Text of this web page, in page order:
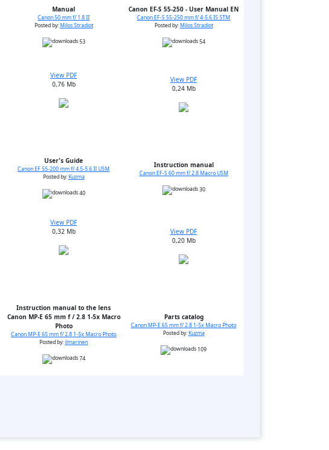
Manual
Canon 50 mm f/ 1.8 II
Posted by:Milos Stradiot
53
Canon EF-S 55-250 - User Manual EN
Canon EF-S 55-250 mm f/ 4-5.6 IS STM
Posted by:Milos Stradiot
54
View PDF
0,76 Mb
User's Guide
Canon EF 55-200 mm f/ 4.5-5.6 II USM
Posted by:Kuzma
40
View PDF
0,24 Mb
Instruction manual
Canon EF-S 60 mm f/ 2.8 Macro USM
30
View PDF
0,32 Mb
Instruction manual to the lens
Canon MP-E 65 mm f / 2.8 1-5x Macro
Photo
Canon MP-E 65 mm f/ 2.8 1-5x Macro Photo
Posted by:ilmarinen
74
View PDF
0,20 Mb
Parts catalog
Canon MP-E 65 mm f/ 2.8 1-5x Macro Photo
Posted by:Kuzma
109